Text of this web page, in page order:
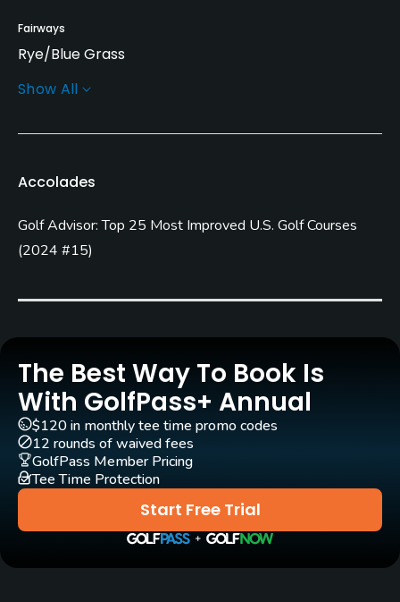
Fairways
Rye/Blue Grass
Greens
Year round
Architect
Chris Gray
Rentals/Services
Carts
Yes - $21
Pull-carts
Yes
Clubs
Yes
Practice/Instruction
Show All
Accolades
Golf Advisor: Top 25 Most Improved U.S. Golf Courses
(2024 #15)
The Best Way To Book Is
With GolfPass+ Annual
Start Free Trial
$120 in monthly tee time promo codes
12 rounds of waived fees
GolfPass Member Pricing
Tee Time Protection